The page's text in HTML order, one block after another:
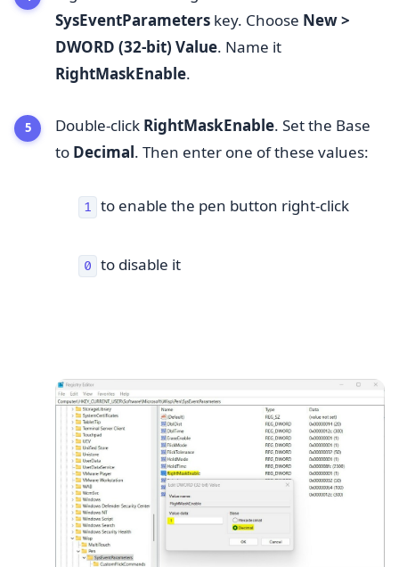
SysEventParameters key. Choose New >
DWORD (32-bit) Value. Name it
RightMaskEnable.
Double-click RightMaskEnable. Set the Base
to Decimal. Then enter one of these values:
1 to enable the pen button right-click
0 to disable it